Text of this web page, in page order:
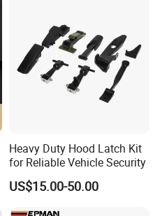
Heavy Duty Hood Latch Kit
for Reliable Vehicle Security
US$15.00-50.00